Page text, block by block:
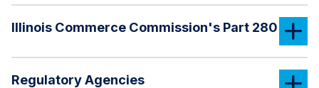
Illinois Commerce Commission's Part 280
Regulatory Agencies